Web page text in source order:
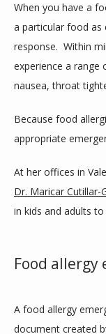
SERVICES
CLINIC
When you have a
a particular food
response.  Within
experience a range
nausea, throat
Because food
appropriate
Dr. Maricar Cutillar-
in kids and adults
Food allergy
A food allergy
document created